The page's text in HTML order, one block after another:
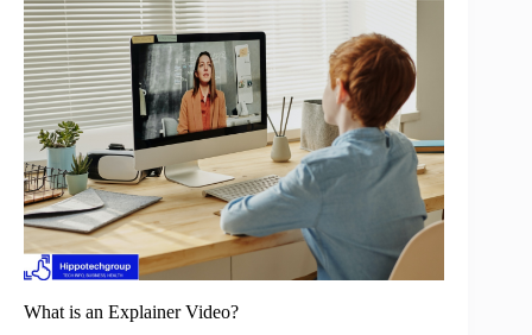
What is an Explainer Video?